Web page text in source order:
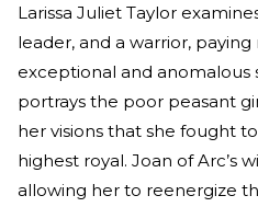
Larissa Juliet Taylor
leader, and a warrior,
exceptional and anomalous
portrays the poor peasant
her visions that she fought
highest royal. Joan of Arc’s
allowing her to reenergize